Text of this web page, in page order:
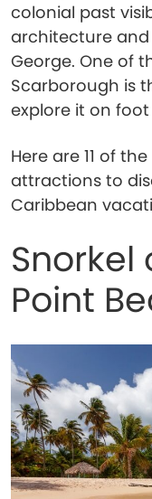
colonial past
architecture and
George. One of
Scarborough is
explore it on
Here are 11 of
attractions to
Caribbean
Snorkel
Point